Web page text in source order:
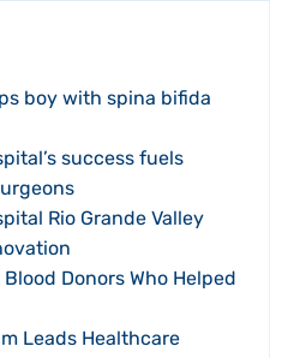
boy with spina bifida
success fuels
Rio Grande Valley
Donors Who Helped
Leads Healthcare